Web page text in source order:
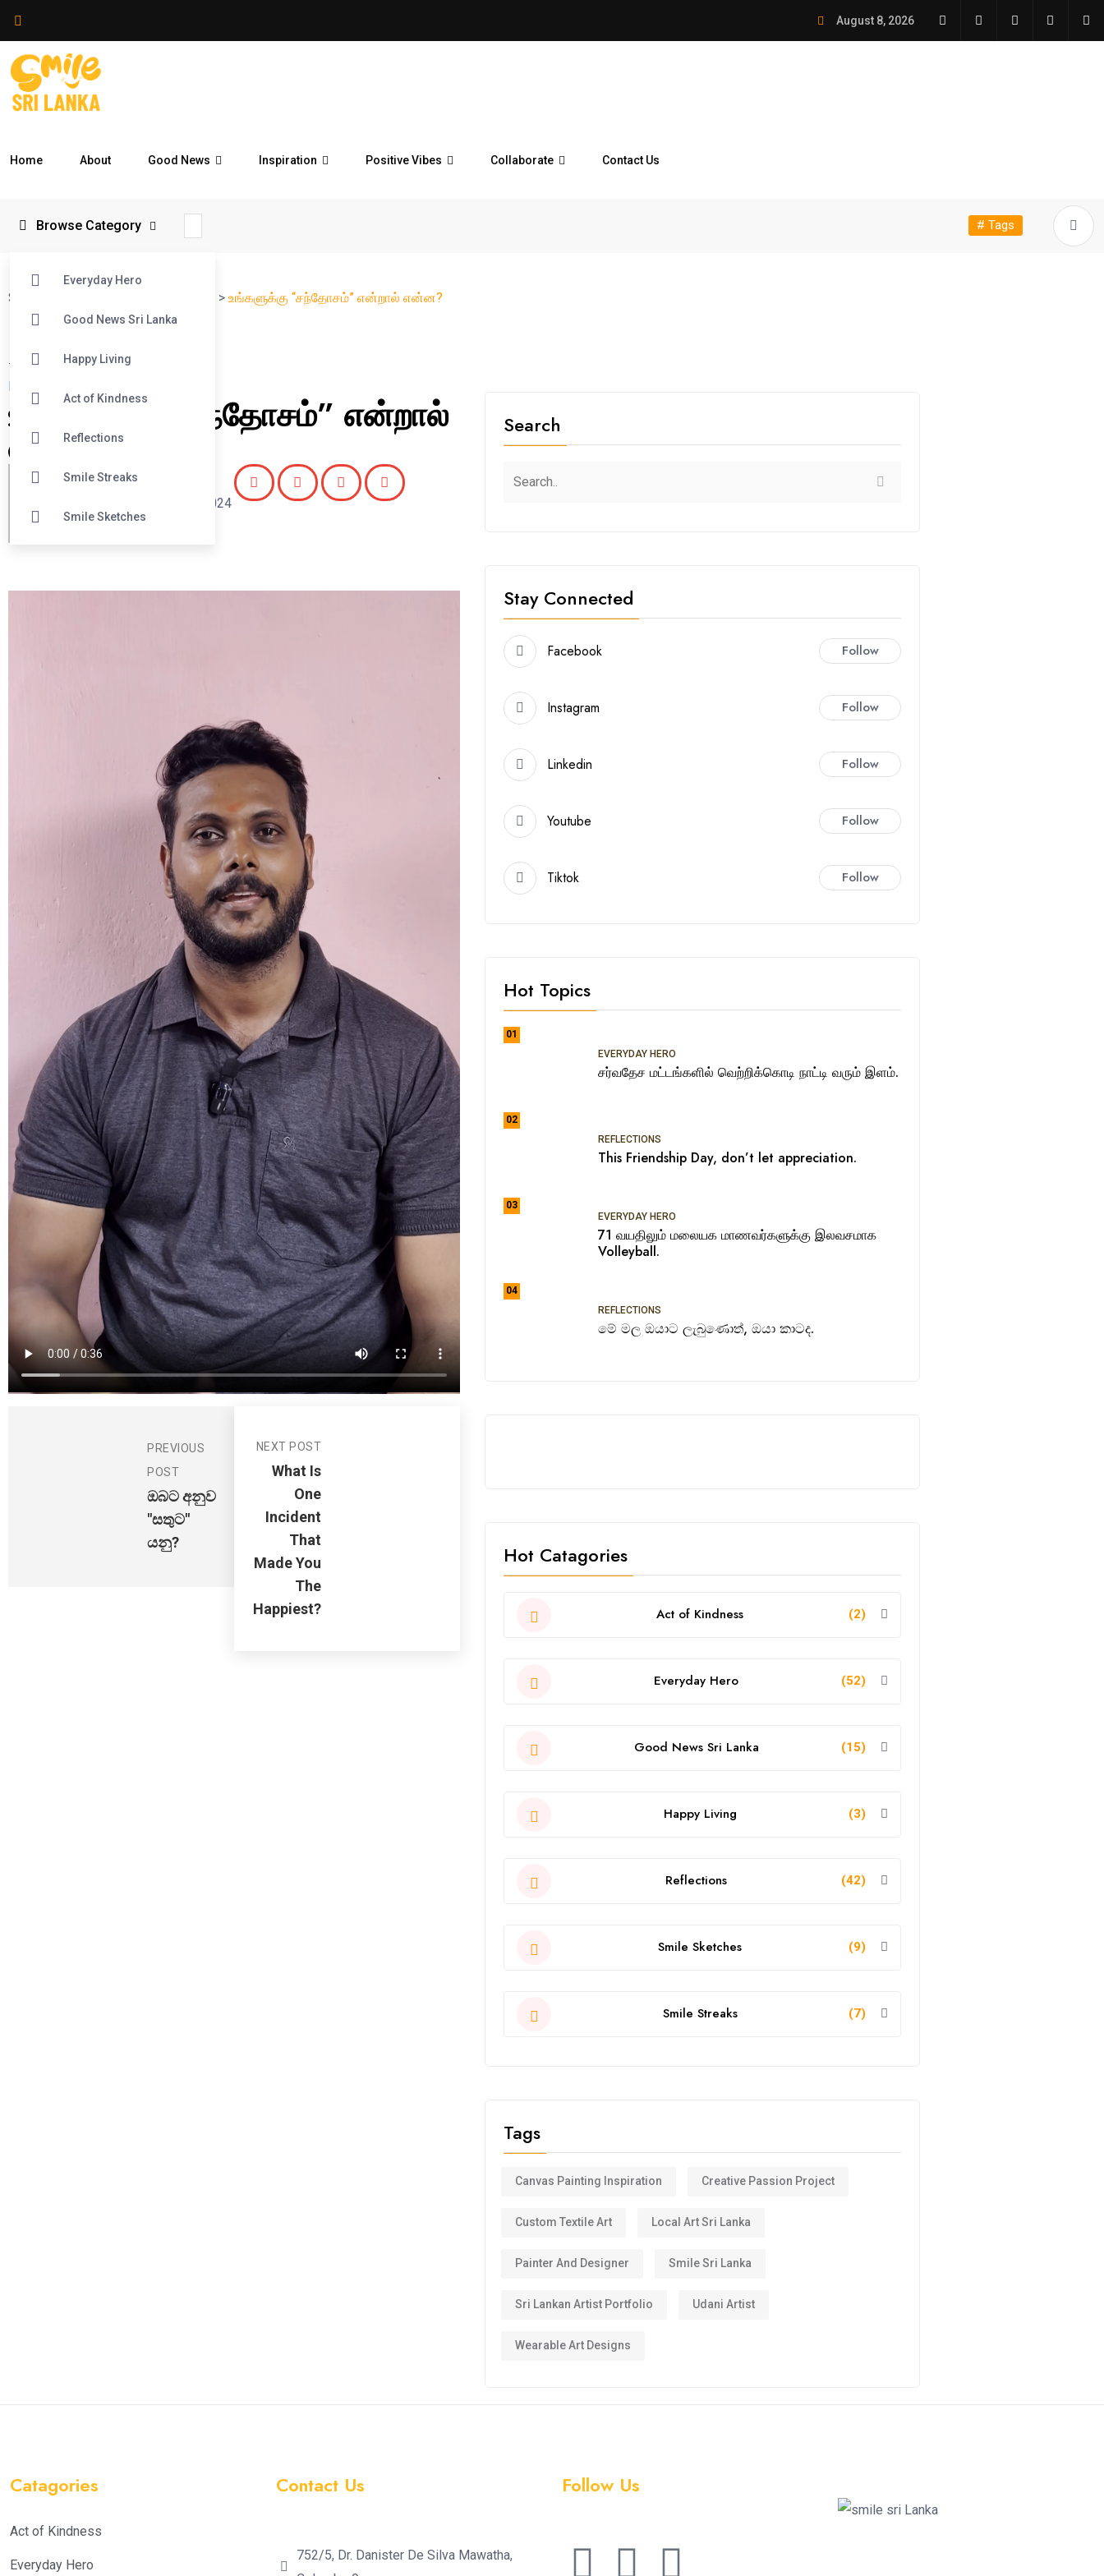
August 8, 2026
Home About Good News Inspiration Positive Vibes Collaborate Contact Us
Browse Category
Everyday Hero
Good News Sri Lanka
Happy Living
Act of Kindness
Reflections
Smile Streaks
Smile Sketches
# Tags
Smile Sri Lanka > உங்களுக்கு “சந்தோசம்” என்றால் என்ன?
#
Reflections
உங்களுக்கு “சந்தோசம்” என்றால்
என்ன?
August 4, 2024
PREVIOUS
POST
ඔබට අනුව
"සතුට"
යනු?
NEXT POST
What Is
One
Incident
That
Made You
The
Happiest?
Search
Stay Connected
Facebook Follow
Instagram Follow
Linkedin Follow
Youtube Follow
Tiktok Follow
Hot Topics
01
EVERYDAY HERO
சர்வதேச மட்டங்களில் வெற்றிக்கொடி நாட்டி வரும் இளம்.
02
REFLECTIONS
This Friendship Day, don’t let appreciation.
03
EVERYDAY HERO
71 வயதிலும் மலையக மாணவர்களுக்கு இலவசமாக
Volleyball.
04
REFLECTIONS
මේ මල ඔයාට ලැබුණොත්, ඔයා කාටද.
Hot Catagories
Act of Kindness (2)
Everyday Hero (52)
Good News Sri Lanka (15)
Happy Living (3)
Reflections (42)
Smile Sketches (9)
Smile Streaks (7)
Tags
Canvas Painting Inspiration Creative Passion Project
Custom Textile Art Local Art Sri Lanka
Painter And Designer Smile Sri Lanka
Sri Lankan Artist Portfolio Udani Artist
Wearable Art Designs
Catagories
Act of Kindness
Everyday Hero
Contact Us
752/5, Dr. Danister De Silva Mawatha,
Follow Us